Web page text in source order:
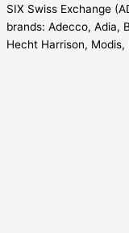
SIX Swiss Exchange
brands: Adecco, Adia,
Hecht Harrison,